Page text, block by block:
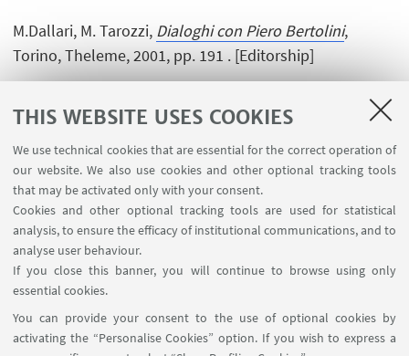
THIS WEBSITE USES COOKIES
We use technical cookies that are essential for the correct operation of
our website. We also use cookies and other optional tracking tools
that may be activated only with your consent.
Cookies and other optional tracking tools are used for statistical
analysis, to ensure the efficacy of institutional communications, and to
analyse user behaviour.
If you close this banner, you will continue to browse using only
essential cookies.
You can provide your consent to the use of optional cookies by
activating the “Personalise Cookies” option. If you wish to express a
M.Dallari, M. Tarozzi, Dialoghi con Piero Bertolini,
Torino, Theleme, 2001, pp. 191 . [Editorship]
USEFUL LINKS
InfoPoint
FOLLOW UNIBO ON: